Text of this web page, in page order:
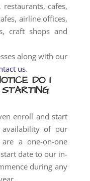
cafes,
airline offices,
craft shops and
along with our
us.
DO I
enroll and start
of our
a one-on-one
date to our in-
during any
ear.